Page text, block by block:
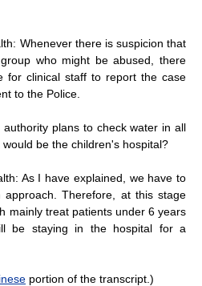
Whenever there is suspicion that
who might be abused, there
for clinical staff to report the case
to the Police.
plans to check water in all
be the children's hospital?
As I have explained, we have to
Therefore, at this stage
mainly treat patients under 6 years
be staying in the hospital for a
portion of the transcript.)